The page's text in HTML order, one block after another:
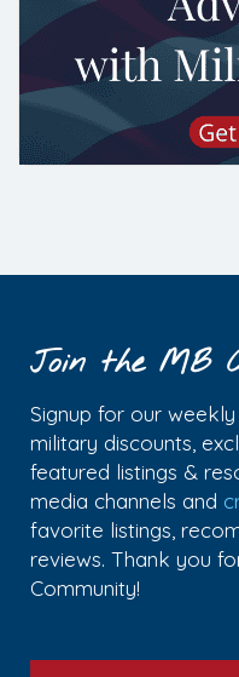
Join the MB
Signup for our
military discounts,
featured listings &
media channels and
favorite listings,
reviews. Thank you
Community!